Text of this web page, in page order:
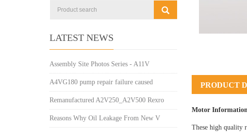
PRODUCT
Motor
These high quality
LATEST NEWS
Assembly Site Photos Series - A11V
A4VG180 pump repair failure caused
Remanufactured A2V250_A2V500 Rexro
Reasons Why Oil Leakage From New V